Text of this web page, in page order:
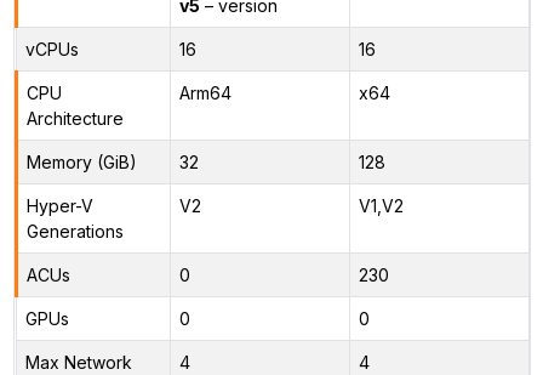
v5 – version
vCPUs 16 16
CPU
Architecture
Arm64 x64
Memory (GiB) 32 128
Hyper-V
Generations
V2 V1,V2
ACUs 0 230
GPUs 0 0
Max Network
4 4